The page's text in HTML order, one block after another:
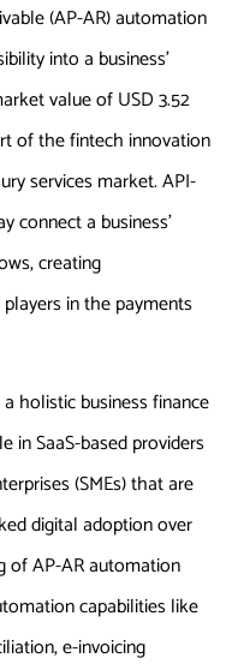
(AP-AR) automation
into a business’
value of USD 3.52
of the fintech innovation
services market. API-
connect a business’
creating
in the payments
holistic business finance
in SaaS-based providers
(SMEs) that are
digital adoption over
of AP-AR automation
capabilities like
e-invoicing